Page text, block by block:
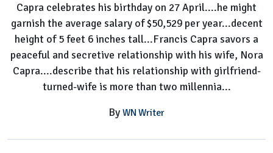
Capra celebrates his birthday on 27 April....he might
garnish the average salary of $50,529 per year...decent
height of 5 feet 6 inches tall...Francis Capra savors a
peaceful and secretive relationship with his wife, Nora
Capra....describe that his relationship with girlfriend-
turned-wife is more than two millennia...
By WN Writer